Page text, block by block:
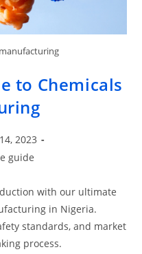
to Chemicals
2023
guide
with our ultimate
in Nigeria.
standards, and market
process.